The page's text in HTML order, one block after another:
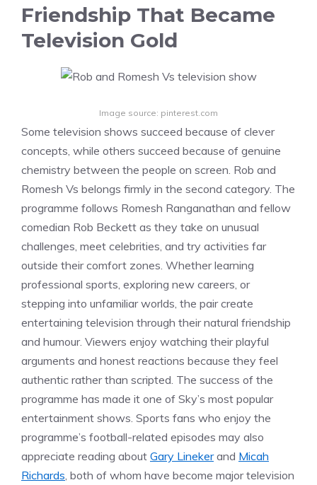
Friendship That Became
Television Gold
Image source: pinterest.com
Some television shows succeed because of clever
concepts, while others succeed because of genuine
chemistry between the people on screen. Rob and
Romesh Vs belongs firmly in the second category. The
programme follows Romesh Ranganathan and fellow
comedian Rob Beckett as they take on unusual
challenges, meet celebrities, and try activities far
outside their comfort zones. Whether learning
professional sports, exploring new careers, or
stepping into unfamiliar worlds, the pair create
entertaining television through their natural friendship
and humour. Viewers enjoy watching their playful
arguments and honest reactions because they feel
authentic rather than scripted. The success of the
programme has made it one of Sky’s most popular
entertainment shows. Sports fans who enjoy the
programme’s football-related episodes may also
appreciate reading about Gary Linekerand Micah
Richards, both of whom have become major television